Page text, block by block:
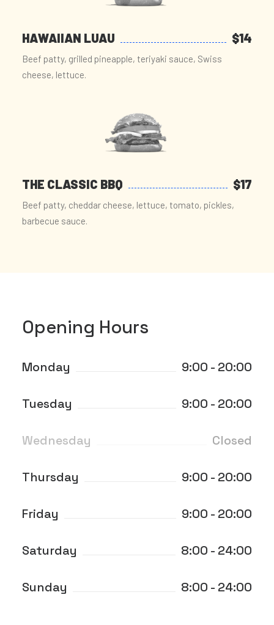
HAWAIIAN LUAU $14
Beef patty, grilled pineapple, teriyaki sauce, Swiss
cheese, lettuce.
THE CLASSIC BBQ $17
Beef patty, cheddar cheese, lettuce, tomato, pickles,
barbecue sauce.
Opening Hours
Monday 9:00 - 20:00
Tuesday 9:00 - 20:00
Wednesday Closed
Thursday 9:00 - 20:00
Friday 9:00 - 20:00
Saturday 8:00 - 24:00
Sunday 8:00 - 24:00